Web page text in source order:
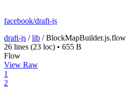
facebook/draft-js
draft-js /lib /BlockMapBuilder.js.flow
26 lines (23 loc) • 655 B
Flow
View Raw
1
2